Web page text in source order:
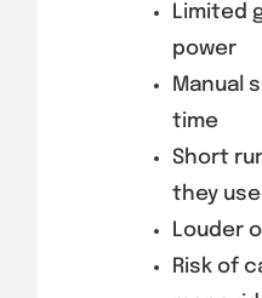
Limited
power
Manual
time
Short
they
Louder
Risk of